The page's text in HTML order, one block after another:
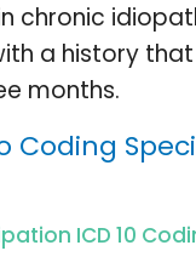
chronic
a history
months.
Coding
ICD 10